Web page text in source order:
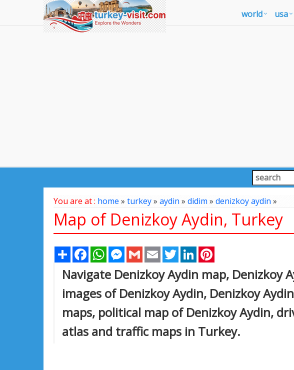
world usa
You are at : home » turkey» aydin » didim» denizkoy aydin»
Map of Denizkoy Aydin, Turkey
Share FacebookWhatsAppMessenger
Gmail Email TwitterLinkedIn
Navigate Denizkoy Aydin map, Denizkoy
images of Denizkoy Aydin, Denizkoy
maps, political map of Denizkoy Aydin,
atlas and traffic maps in Turkey.